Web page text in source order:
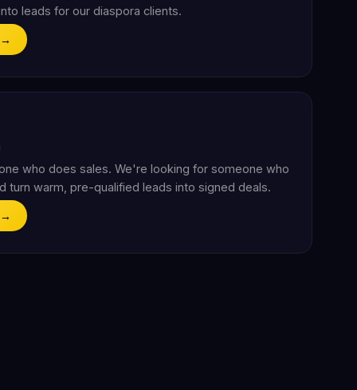
leads for our diaspora clients.
who does sales. We're looking for someone who
turn warm, pre-qualified leads into signed deals.